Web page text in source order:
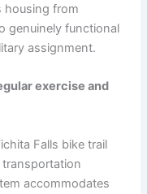
housing from
genuinely functional
assignment.
exercise and
Falls bike trail
accommodates